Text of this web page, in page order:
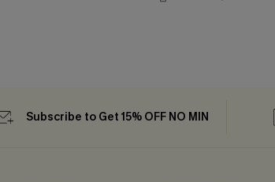
Subscribe to Get 15% OFF NO MIN